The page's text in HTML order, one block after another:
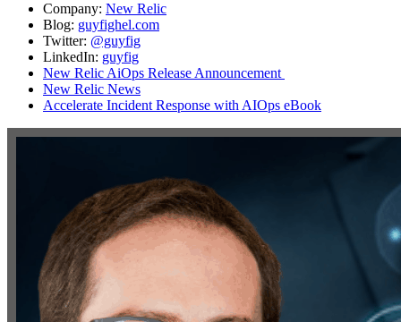
Company: New Relic
Blog: guyfighel.com
Twitter: @guyfig
LinkedIn: guyfig
New Relic AiOps Release Announcement
New Relic News
Accelerate Incident Response with AIOps eBook